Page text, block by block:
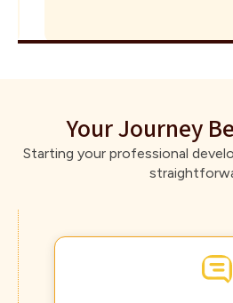
Your Journey
Starting your professional